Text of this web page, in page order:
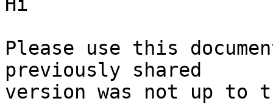
Hi
Please use this
previously shared
version was not up to